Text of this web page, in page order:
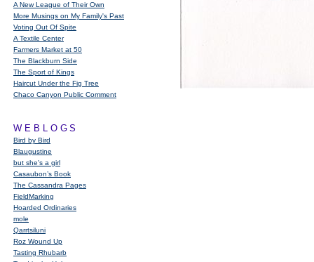
A New League of Their Own
More Musings on My Family's Past
Voting Out Of Spite
A Textile Center
Farmers Market at 50
The Blackburn Side
The Sport of Kings
Haircut Under the Fig Tree
Chaco Canyon Public Comment
WEBLOGS
Bird by Bird
Blaugustine
but she's a girl
Casaubon’s Book
The Cassandra Pages
FieldMarking
Hoarded Ordinaries
mole
Qarrtsiluni
Roz Wound Up
Tasting Rhubarb